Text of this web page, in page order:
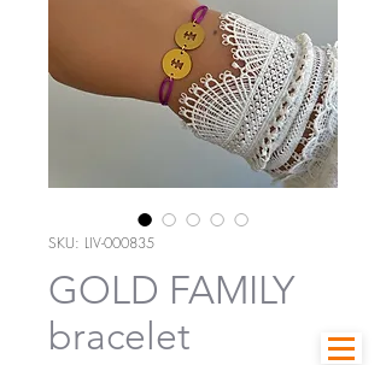
SKU: LIV-000835
GOLD FAMILY
bracelet